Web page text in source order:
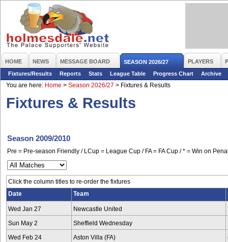
HOME NEWS MESSAGE BOARD SEASON 2026/27 PLAYERS
Fixtures/Results
Reports Stats League Table Progress Chart
Archive
You are here: Home > Season 2026/27 > Fixtures & Results
Fixtures & Results
Season 2009/2010
Pre = Pre-season Friendly / LCup = League Cup / FA = FA Cup / * = Win on
Click the column titles to re-order the fixtures
Date
Team
Wed Jan 27 Newcastle United
Sun May 2 Sheffield Wednesday
Wed Feb 24 Aston Villa (FA)